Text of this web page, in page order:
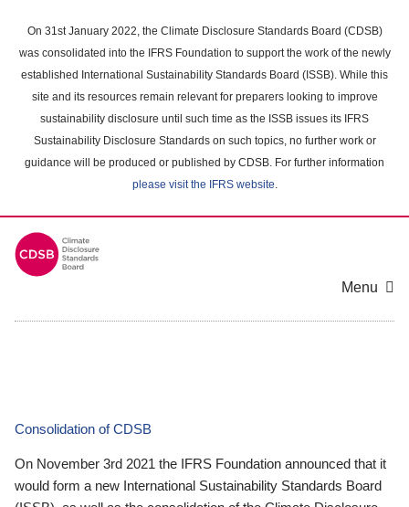
main
content
On 31st January 2022, the Climate Disclosure Standards Board (CDSB)
was consolidated into the IFRS Foundation to support the work of the newly
established International Sustainability Standards Board (ISSB). While this
site and its resources remain relevant for preparers looking to improve
sustainability disclosure until such time as the ISSB issues its IFRS
Sustainability Disclosure Standards on such topics, no further work or
guidance will be produced or published by CDSB. For further information
please visit the IFRS website.
Menu
Consolidation of CDSB
On November 3rd 2021 the IFRS Foundation announced that it
would form a new International Sustainability Standards Board